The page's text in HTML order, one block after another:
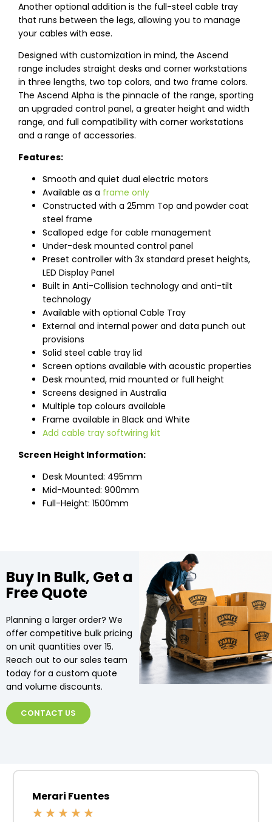
Another optional addition is the full-steel cable tray
that runs between the legs, allowing you to manage
your cables with ease.
Designed with customization in mind, the Ascend
range includes straight desks and corner workstations
in three lengths, two top colors, and two frame colors.
The Ascend Alpha is the pinnacle of the range, sporting
an upgraded control panel, a greater height and width
range, and full compatibility with corner workstations
and a range of accessories.
Features:
Smooth and quiet dual electric motors
Available as a frame only
Constructed with a 25mm Top and powder coat
steel frame
Scalloped edge for cable management
Under-desk mounted control panel
Preset controller with 3x standard preset heights,
LED Display Panel
Built in Anti-Collision technology and anti-tilt
technology
Available with optional Cable Tray
External and internal power and data punch out
provisions
Solid steel cable tray lid
Screen options available with acoustic properties
Desk mounted, mid mounted or full height
Screens designed in Australia
Multiple top colours available
Frame available in Black and White
Add cable tray softwiring kit
Screen Height Information:
Desk Mounted: 495mm
Mid-Mounted: 900mm
Full-Height: 1500mm
Buy In Bulk, Get a
Free Quote
Planning a larger order? We
offer competitive bulk pricing
on unit quantities over 15.
Reach out to our sales team
today for a custom quote
and volume discounts.
CONTACT US
Merari Fuentes
★ ★ ★ ★ ★